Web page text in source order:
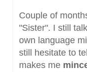
Couple of
"Sister". I still
own language
still hesitate to
makes me